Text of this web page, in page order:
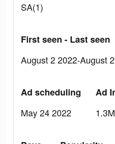
SA(1)
First seen - Last seen
August 2 2022-August
Ad scheduling
May 24 2022
Ad
1.3M